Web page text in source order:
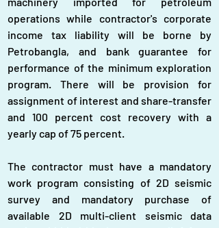
operations while contractor's corporate
income tax liability will be borne by
Petrobangla, and bank guarantee for
performance of the minimum exploration
program. There will be provision for
assignment of interest and share-transfer
and 100 percent cost recovery with a
yearly cap of 75 percent.
The contractor must have a mandatory
work program consisting of 2D seismic
survey and mandatory purchase of
available 2D multi-client seismic data